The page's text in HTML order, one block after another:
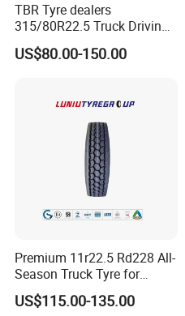
TBR Tyre dealers
315/80R22.5 Truck Driving
tyres Vehicle tire tire for sale
tire price tyre supplier
US$80.00-150.00
Premium 11r22.5 Rd228 All-
Season Truck Tyre for
Heavy Loads
ECE/DOT/Gso/EU Truck
US$115.00-135.00